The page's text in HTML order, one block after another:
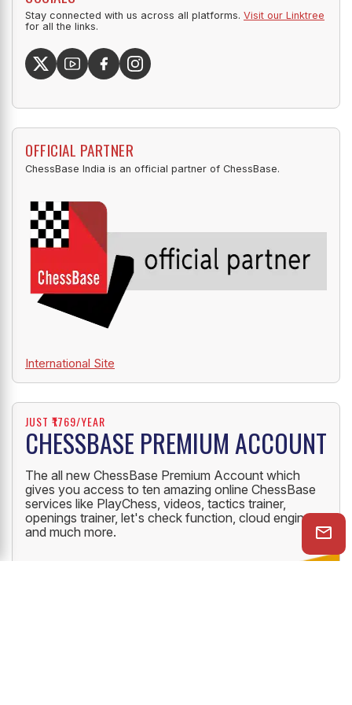
Stay connected with us across all platforms. Visit our Linktree
for all the links.
OFFICIAL PARTNER
ChessBase India is an official partner of ChessBase.
International Site
JUST ₹1769/YEAR
CHESSBASE PREMIUM ACCOUNT
The all new ChessBase Premium Account which
gives you access to ten amazing online ChessBase
services like PlayChess, videos, tactics trainer,
openings trainer, let's check function, cloud engine
and much more.